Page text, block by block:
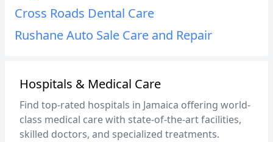
Cross Roads Dental Care
Rushane Auto Sale Care and Repair
Hospitals & Medical Care
Find top-rated hospitals in Jamaica offering world-
class medical care with state-of-the-art facilities,
skilled doctors, and specialized treatments.